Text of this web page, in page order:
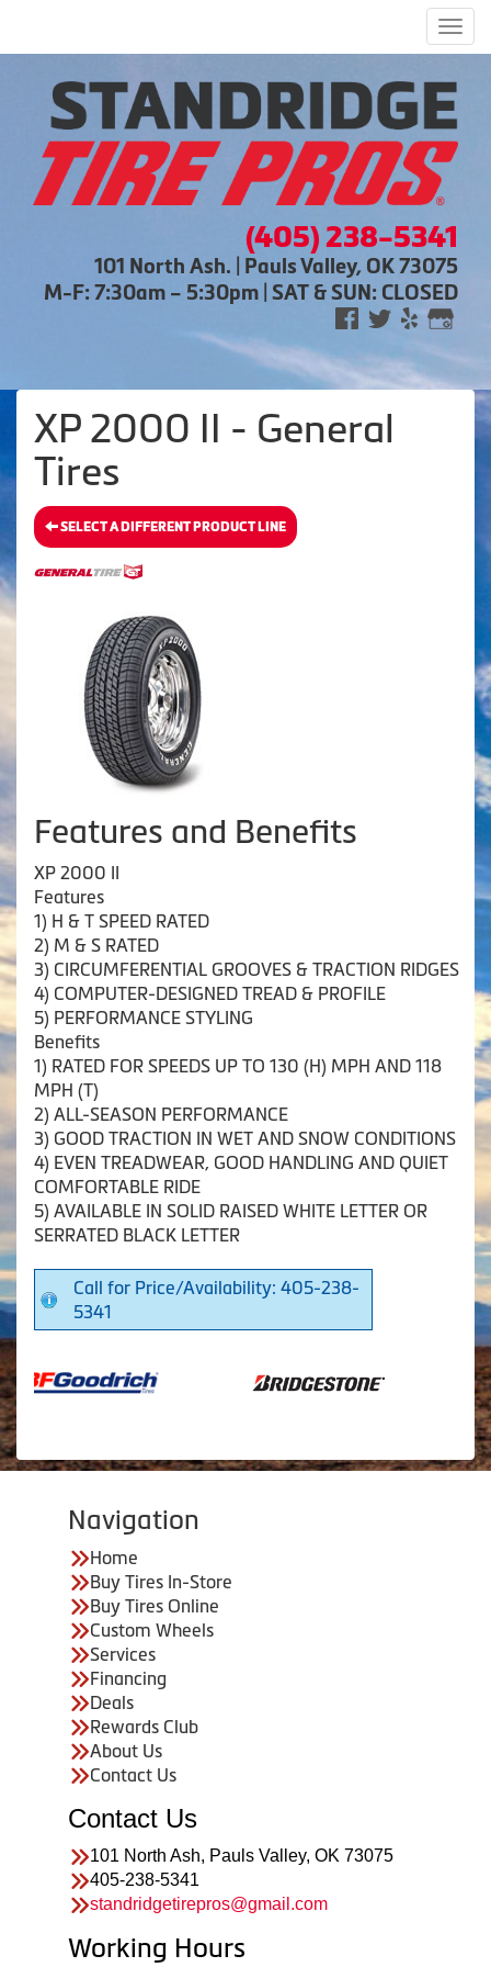
(405) 238-5341
101 North Ash. | Pauls Valley, OK 73075
M-F: 7:30am – 5:30pm | SAT & SUN: CLOSED
XP 2000 II - General
Tires
SELECT A DIFFERENT PRODUCT LINE
Features and Benefits
XP 2000 II
Features
1) H & T SPEED RATED
2) M & S RATED
3) CIRCUMFERENTIAL GROOVES & TRACTION RIDGES
4) COMPUTER-DESIGNED TREAD & PROFILE
5) PERFORMANCE STYLING
Benefits
1) RATED FOR SPEEDS UP TO 130 (H) MPH AND 118
MPH (T)
2) ALL-SEASON PERFORMANCE
3) GOOD TRACTION IN WET AND SNOW CONDITIONS
4) EVEN TREADWEAR, GOOD HANDLING AND QUIET
COMFORTABLE RIDE
5) AVAILABLE IN SOLID RAISED WHITE LETTER OR
SERRATED BLACK LETTER
Call for Price/Availability: 405-238-
5341
Navigation
Home
Buy Tires In-Store
Buy Tires Online
Custom Wheels
Services
Financing
Deals
Rewards Club
About Us
Contact Us
Contact Us
101 North Ash, Pauls Valley, OK 73075
405-238-5341
standridgetirepros@gmail.com
Working Hours